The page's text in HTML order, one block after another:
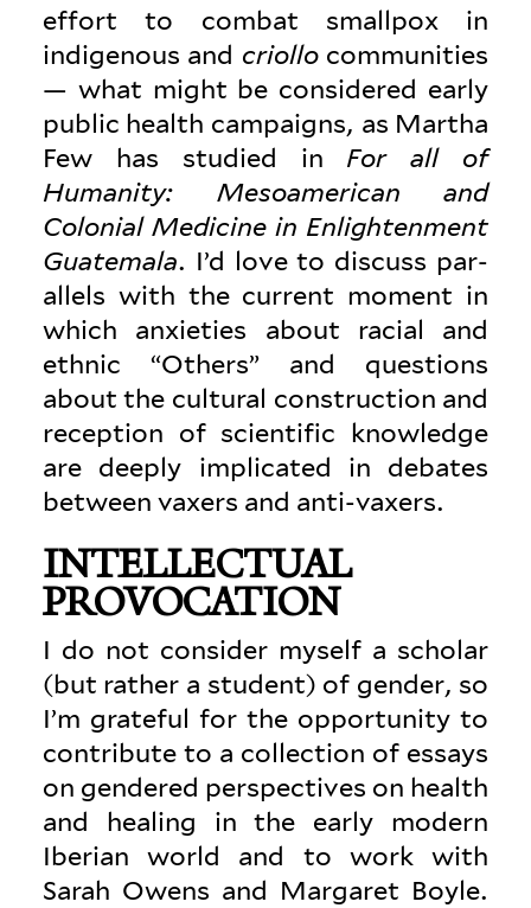
effort to combat smallpox in
indigenous and criollocom­mu­nities
— what might be con­sidered early
public health cam­paigns, as Martha
Few has studied in For all of
Humanity: Mesoamerican and
Colonial Med­icine in Enlight­enment
Guatemala. I’d love to discuss par­
allels with the current moment in
which anx­i­eties about racial and
ethnic “Others” and ques­tions
about the cul­tural con­struction and
reception of sci­en­tific knowledge
are deeply impli­cated in debates
between vaxers and anti-vaxers.
INTEL­LECTUAL
PROVOCATION
I do not con­sider myself a scholar
(but rather a student) of gender, so
I’m grateful for the oppor­tunity to
con­tribute to a col­lection of essays
on gen­dered per­spec­tives on health
and healing in the early modern
Iberian world and to work with
Sarah Owens and Mar­garet Boyle.